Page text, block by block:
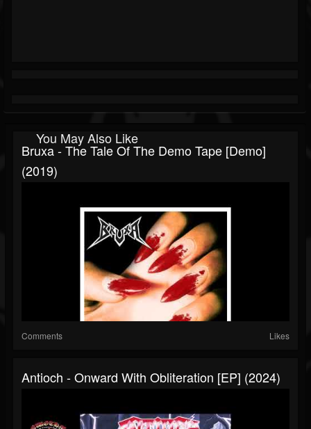
You May Also Like
Bruxa - The Tale Of The Demo Tape [Demo]
(2019)
Comments Likes
Antioch - Onward With Obliteration [EP] (2024)